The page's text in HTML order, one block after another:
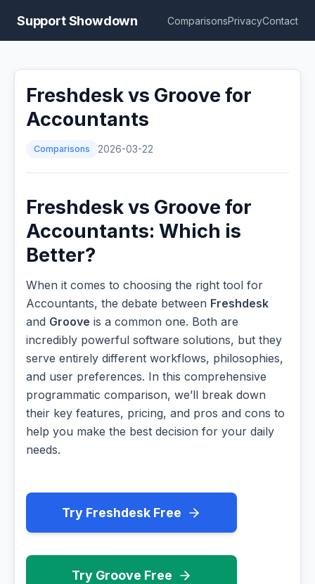
Support Showdown ComparisonsPrivacyContact
Freshdesk vs Groove for
Accountants
Comparisons 2026-03-22
Freshdesk vs Groove for
Accountants: Which is
Better?
When it comes to choosing the right tool for
Accountants, the debate between Freshdesk
and Groove is a common one. Both are
incredibly powerful software solutions, but they
serve entirely different workflows, philosophies,
and user preferences. In this comprehensive
programmatic comparison, we’ll break down
their key features, pricing, and pros and cons to
help you make the best decision for your daily
needs.
Try Freshdesk Free
Try Groove Free